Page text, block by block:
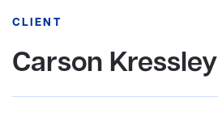
CLIENT
Carson Kressley